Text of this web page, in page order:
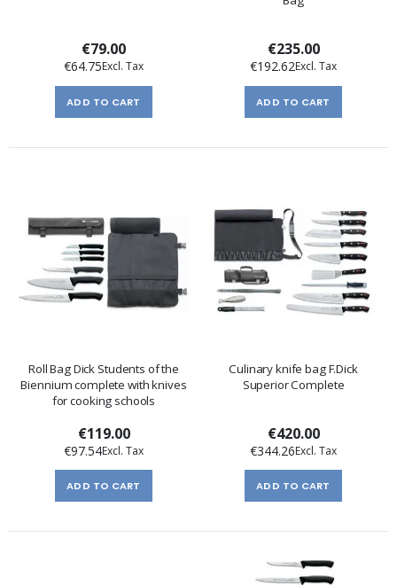
€79.00
€64.75
ADD TO CART
€235.00
€192.62
ADD TO CART
Roll Bag Dick Students of the
Biennium complete with knives
for cooking schools
€119.00
€97.54
ADD TO CART
Culinary knife bag F.Dick
Superior Complete
€420.00
€344.26
ADD TO CART